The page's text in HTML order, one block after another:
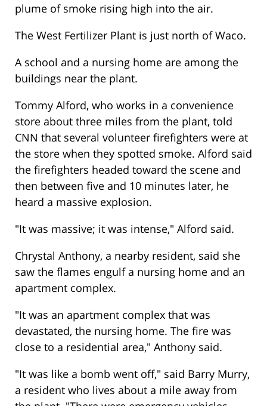
plume of smoke rising high into the air.
The West Fertilizer Plant is just north of Waco.
A school and a nursing home are among the
buildings near the plant.
Tommy Alford, who works in a convenience
store about three miles from the plant, told
CNN that several volunteer firefighters were at
the store when they spotted smoke. Alford said
the firefighters headed toward the scene and
then between five and 10 minutes later, he
heard a massive explosion.
"It was massive; it was intense," Alford said.
Chrystal Anthony, a nearby resident, said she
saw the flames engulf a nursing home and an
apartment complex.
"It was an apartment complex that was
devastated, the nursing home. The fire was
close to a residential area," Anthony said.
"It was like a bomb went off," said Barry Murry,
a resident who lives about a mile away from